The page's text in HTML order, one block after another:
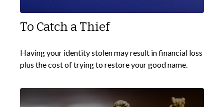
To Catch a Thief
Having your identity stolen may result in financial loss
plus the cost of trying to restore your good name.